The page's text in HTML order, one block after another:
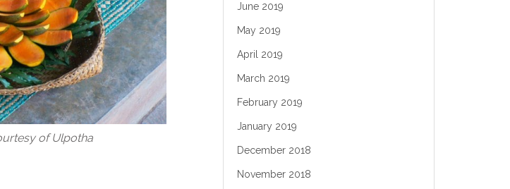
of Ulpotha
June 2019
May 2019
April 2019
March 2019
February 2019
January 2019
December 2018
November 2018